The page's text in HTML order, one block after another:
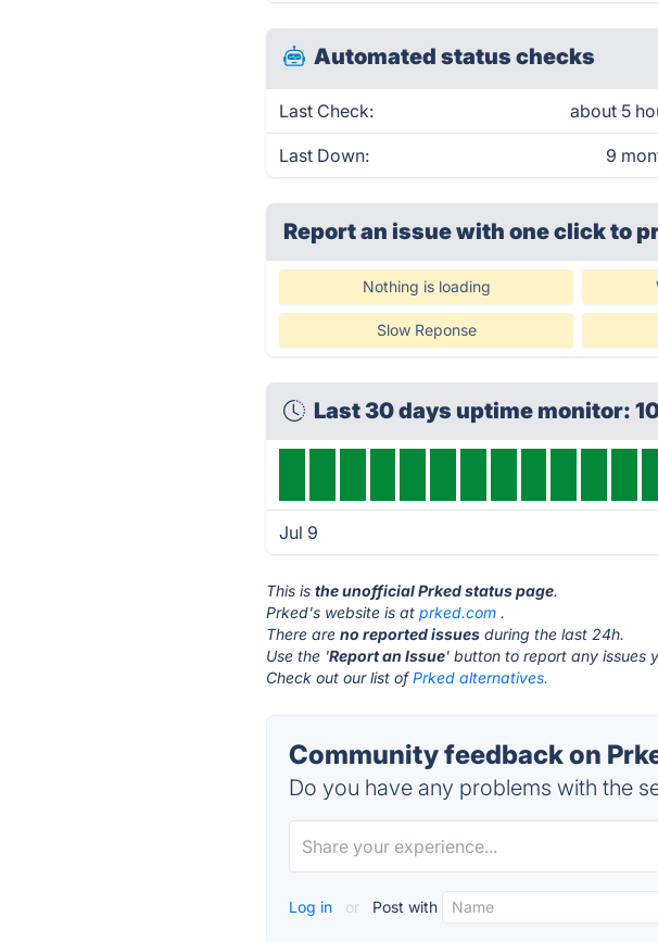
Automated status checks
Last Check: about 5
Last Down: 9
Report an issue with one clickto
Nothing is loading
Slow Reponse
Last 30 days uptime monitor:
Jul 9
This isthe unofficial Prked status page.
Prked's website is atprked.com .
There areno reported issues during the last 24h.
Use the 'Report an Issue' button to report any issues
Check out our list ofPrked alternatives.
Community feedback on
Do you have any problems with the
Log in or Post with